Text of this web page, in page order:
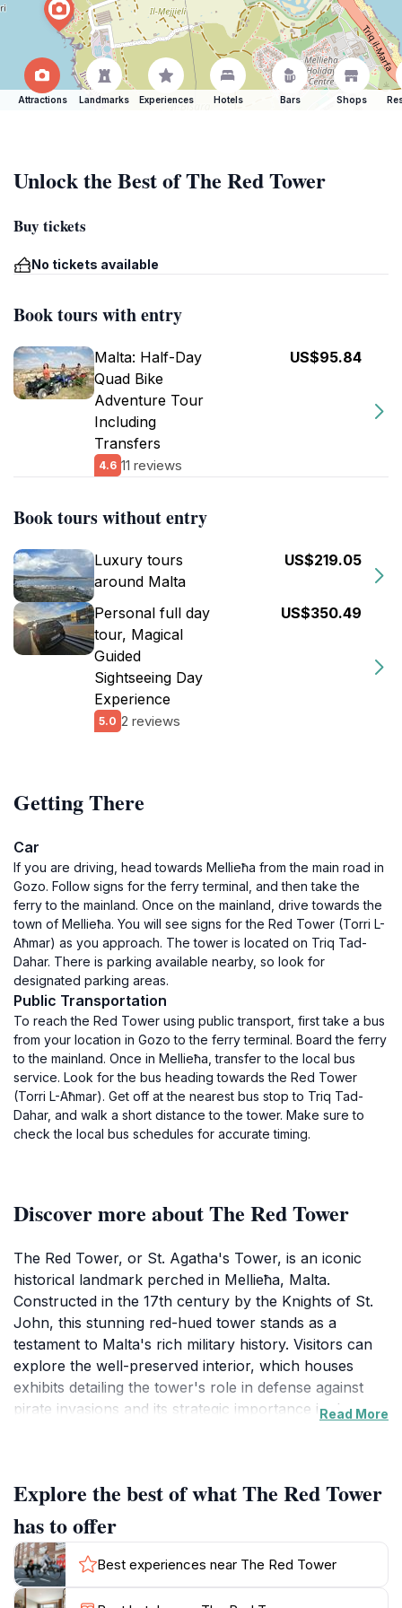
Attractions Landmarks Experiences Hotels Bars Shops
Unlock the Best of The Red Tower
Buy tickets
No tickets available
Book tours with entry
Malta: Half-Day
Quad Bike
Adventure Tour
Including
Transfers
4.6 11 reviews
US$95.84
Book tours without entry
Luxury tours
around Malta
US$219.05
Personal full day
tour, Magical
Guided
Sightseeing Day
Experience
5.0 2 reviews
US$350.49
Getting There
Car
If you are driving, head towards Mellieħa from the main road in
Gozo. Follow signs for the ferry terminal, and then take the
ferry to the mainland. Once on the mainland, drive towards the
town of Mellieħa. You will see signs for the Red Tower (Torri L-
Aħmar) as you approach. The tower is located on Triq Tad-
Dahar. There is parking available nearby, so look for
designated parking areas.
Public Transportation
To reach the Red Tower using public transport, first take a bus
from your location in Gozo to the ferry terminal. Board the ferry
to the mainland. Once in Mellieħa, transfer to the local bus
service. Look for the bus heading towards the Red Tower
(Torri L-Aħmar). Get off at the nearest bus stop to Triq Tad-
Dahar, and walk a short distance to the tower. Make sure to
check the local bus schedules for accurate timing.
Discover more about The Red Tower
The Red Tower, or St. Agatha's Tower, is an iconic
historical landmark perched in Mellieħa, Malta.
Constructed in the 17th century by the Knights of St.
John, this stunning red-hued tower stands as a
testament to Malta's rich military history. Visitors can
explore the well-preserved interior, which houses
exhibits detailing the tower's role in defense against
pirate invasions and its strategic importance in the
the backdrop of the azure sea.As you ascend to the
top of the tower, you'll be treated to breathtaking
views that stretch across the landscape, revealing the
stunning coastline and the nearby islands. The
surrounding area is equally enchanting, featuring lush
greenery and rocky terrain, perfect for leisurely walks
Read More
Explore the best of what The Red Tower
has to offer
Best experiences near The Red Tower